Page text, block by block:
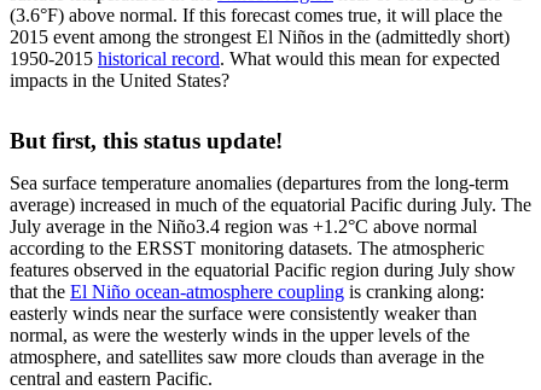
(3.6°F) above normal. If this forecast comes true, it will place the
2015 event among the strongest El Niños in the (admittedly short)
1950-2015 historical record. What would this mean for expected
impacts in the United States?
But first, this status update!
Sea surface temperature anomalies (departures from the long-term
average) increased in much of the equatorial Pacific during July. The
July average in the Niño3.4 region was +1.2°C above normal
according to the ERSST monitoring datasets. The atmospheric
features observed in the equatorial Pacific region during July show
that the El Niño ocean-atmosphere coupling is cranking along:
easterly winds near the surface were consistently weaker than
normal, as were the westerly winds in the upper levels of the
atmosphere, and satellites saw more clouds than average in the
central and eastern Pacific.